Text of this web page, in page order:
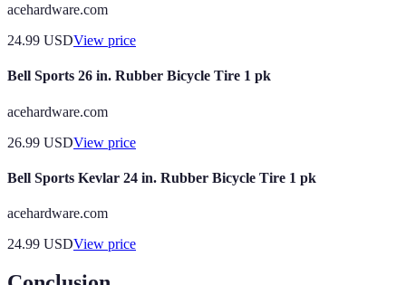
acehardware.com
24.99 USDView price
Bell Sports 26 in. Rubber Bicycle Tire 1 pk
acehardware.com
26.99 USDView price
Bell Sports Kevlar 24 in. Rubber Bicycle Tire 1 pk
acehardware.com
24.99 USDView price